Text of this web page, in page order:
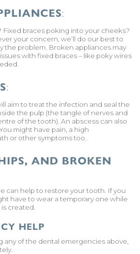
:
braces poking into your cheeks?
your concern, we’ll do our best to
the problem. Broken appliances may
with fixed braces – like poky wires
:
aim to treat the infection and seal the
the pulp (the tangle of nerves and
of the tooth). An abscess can also
might have pain, a high
or other symptoms too.
AND BROKEN
can help to restore your tooth. If you
have to wear a temporary one while
created.
HELP
any of the dental emergencies above,